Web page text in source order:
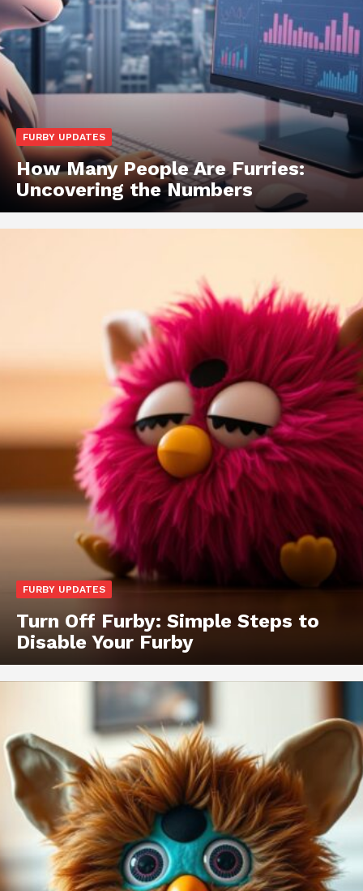
FURBY UPDATES
How Many People Are Furries:
Uncovering the Numbers
FURBY UPDATES
Turn Off Furby: Simple Steps to
Disable Your Furby